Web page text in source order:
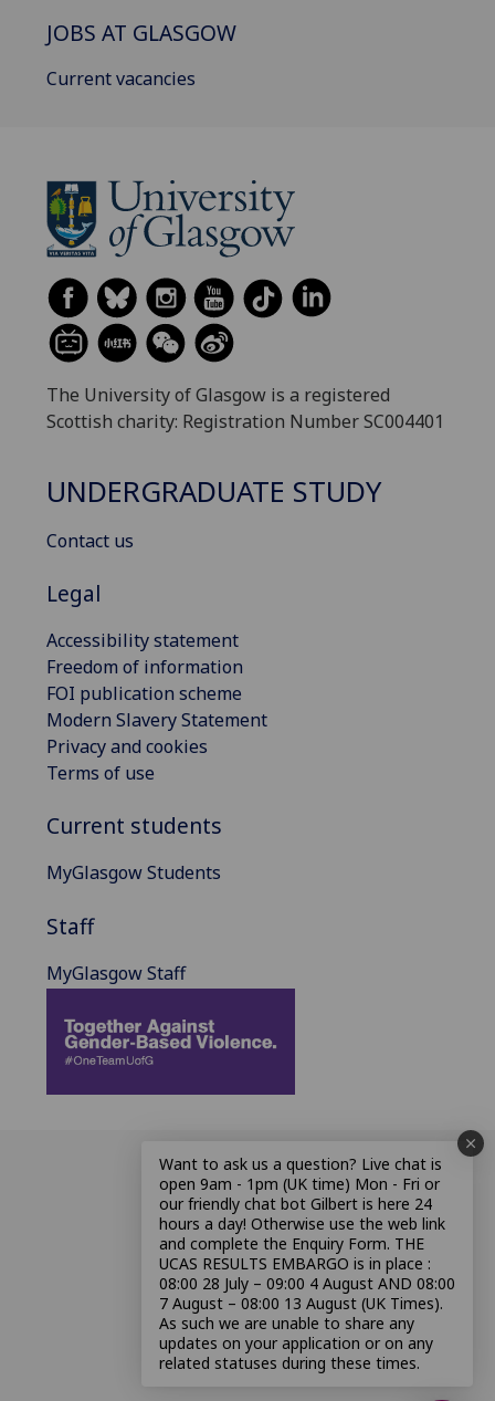
JOBS AT GLASGOW
Current vacancies
The University of Glasgow is a registered
Scottish charity: Registration Number SC004401
UNDERGRADUATE STUDY
Contact us
Legal
Accessibility statement
Freedom of information
FOI publication scheme
Modern Slavery Statement
Privacy and cookies
Terms of use
Current students
MyGlasgow Students
Staff
MyGlasgow Staff
Want to ask us a question? Live chat is
open 9am - 1pm (UK time) Mon - Fri or
our friendly chat bot Gilbert is here 24
hours a day! Otherwise use the web link
and complete the Enquiry Form. THE
UCAS RESULTS EMBARGO is in place :
08:00 28 July – 09:00 4 August AND 08:00
7 August – 08:00 13 August (UK Times).
As such we are unable to share any
updates on your application or on any
related statuses during these times.